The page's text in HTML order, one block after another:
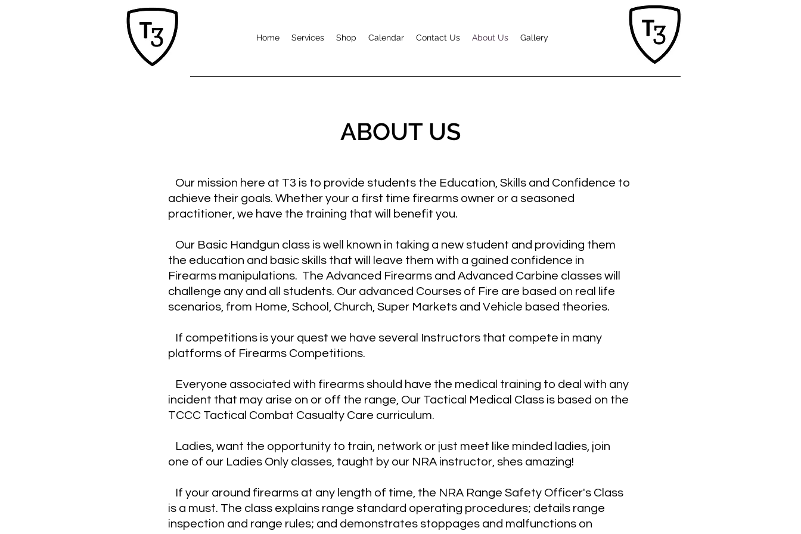
Home Services Shop Calendar Contact Us About Us Gallery
ABOUT US
Our mission here at T3 is to provide students the Education, Skills and Confidence to
achieve their goals. Whether your a first time firearms owner or a seasoned
practitioner, we have the training that will benefit you.
Our Basic Handgun class is well known in taking a new student and providing them
the education and basic skills that will leave them with a gained confidence in
Firearms manipulations. The Advanced Firearms and Advanced Carbine classes will
challenge any and all students. Our advanced Courses of Fire are based on real life
scenarios, from Home, School, Church, Super Markets and Vehicle based theories.
If competitions is your quest we have several Instructors that compete in many
platforms of Firearms Competitions.
Everyone associated with firearms should have the medical training to deal with any
incident that may arise on or off the range, Our Tactical Medical Class is based on the
TCCC Tactical Combat Casualty Care curriculum.
Ladies, want the opportunity to train, network or just meet like minded ladies, join
one of our Ladies Only classes, taught by our NRA instructor, shes amazing!
If your around firearms at any length of time, the NRA Range Safety Officer's Class
is a must. The class explains range standard operating procedures; details range
inspection and range rules; and demonstrates stoppages and malfunctions on